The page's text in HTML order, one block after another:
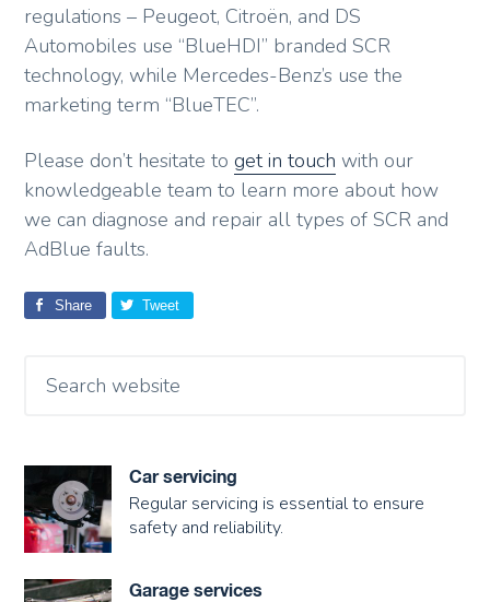
regulations – Peugeot, Citroën, and DS
Automobiles use “BlueHDI” branded SCR
technology, while Mercedes-Benz’s use the
marketing term “BlueTEC”.
Please don’t hesitate toget in touch with our
knowledgeable team to learn more about how
we can diagnose and repair all types of SCR and
AdBlue faults.
Share Tweet
Car servicing
Regular servicing is essential to ensure
safety and reliability.
Garage services